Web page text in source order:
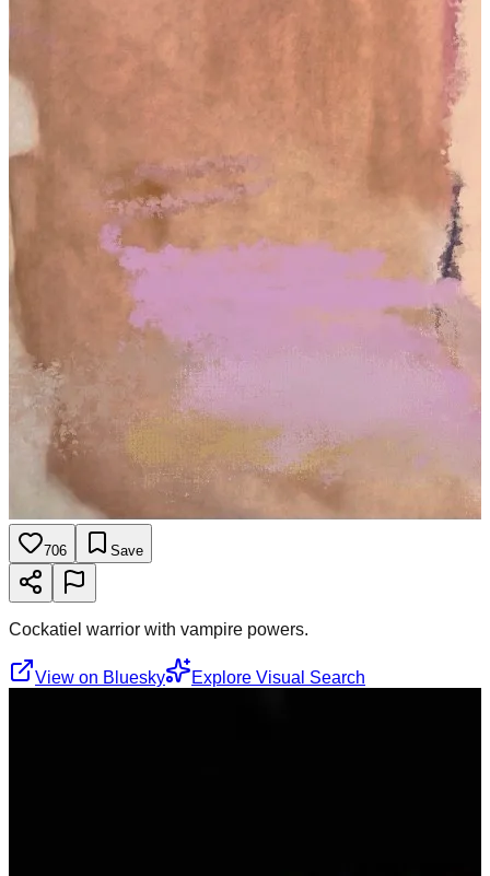
706 Save
Cockatiel warrior with vampire powers.
View on Bluesky Explore Visual Search